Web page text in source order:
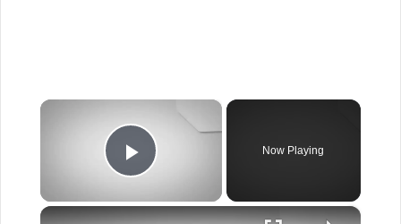
×
Play Video
Now Playing
×